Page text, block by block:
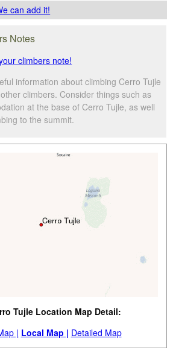
can add it!
Notes
climbers note!
information about climbing Cerro Tujle
climbers. Consider things such as
at the base of Cerro Tujle, as well
to the summit.
Tujle Location Map Detail:
| Local Map | Detailed Map